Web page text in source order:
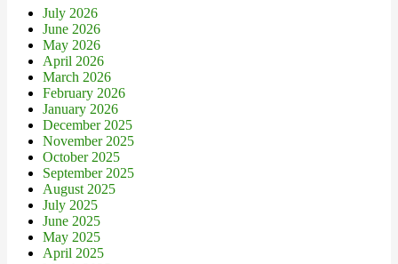
July 2026
June 2026
May 2026
April 2026
March 2026
February 2026
January 2026
December 2025
November 2025
October 2025
September 2025
August 2025
July 2025
June 2025
May 2025
April 2025